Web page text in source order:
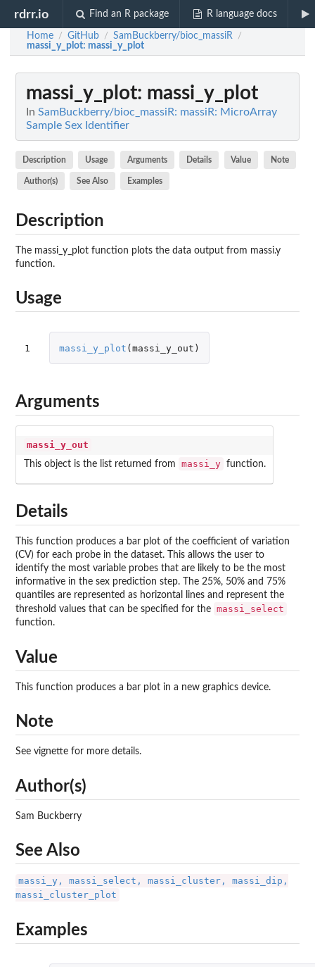
rdrr.io Find an R package R language docs
Home / GitHub / SamBuckberry/bioc_massiR /
massi_y_plot: massi_y_plot
massi_y_plot: massi_y_plot
In SamBuckberry/bioc_massiR: massiR: MicroArray
Sample Sex Identifier
Description Usage Arguments Details Value Note
Author(s) See Also Examples
Description
The massi_y_plot function plots the data output from massi.y
function.
Usage
1 massi_y_plot (massi_y_out )
Arguments
massi_y_out
This object is the list returned from massi_y function.
Details
This function produces a bar plot of the coefficient of variation
(CV) for each probe in the dataset. This allows the user to
identify the most variable probes that are likely to be the most
informative in the sex prediction step. The 25%, 50% and 75%
quantiles are represented as horizontal lines and represent the
threshold values that can be specified for the massi_select
function.
Value
This function produces a bar plot in a new graphics device.
Note
See vignette for more details.
Author(s)
Sam Buckberry
See Also
massi_y, massi_select, massi_cluster, massi_dip,
massi_cluster_plot
Examples